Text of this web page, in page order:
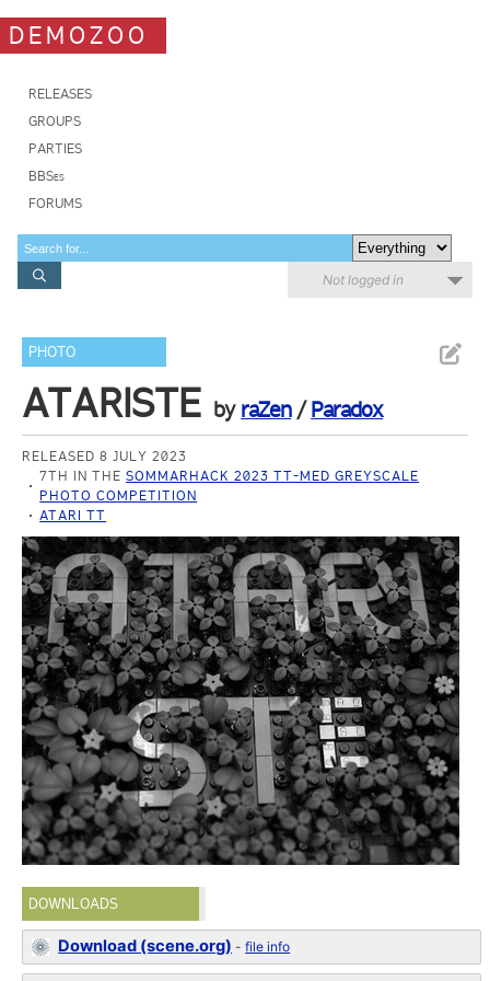
DEMOZOO
RELEASES
GROUPS
PARTIES
BBSes
FORUMS
Not logged in
PHOTO
ATARISTE by raZen/Paradox
RELEASED 8 JULY 2023
7TH IN THESOMMARHACK 2023 TT-MED GREYSCALE
PHOTO COMPETITION
ATARI TT
DOWNLOADS
Download (scene.org) -file info